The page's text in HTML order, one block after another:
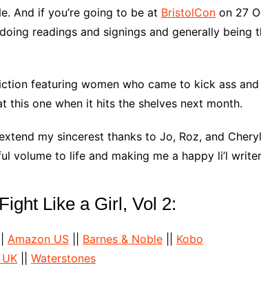
And if you’re going to be at BristolCon on 27
readings and signings and generally being
featuring women who came to kick ass
this one when it hits the shelves next month.
my sincerest thanks to Jo, Roz, and
volume to life and making me a happy li’l
Like a Girl, Vol 2:
Amazon US Barnes & Noble
Kobo
Waterstones